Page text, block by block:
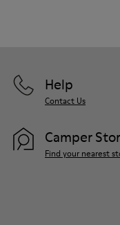
Help
Contact Us
Camper
Find your nearest